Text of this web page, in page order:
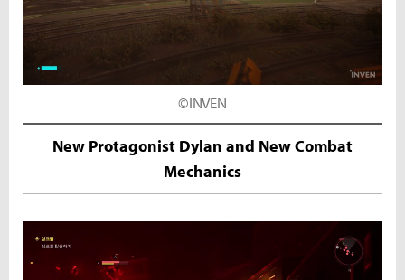
©INVEN
New Protagonist Dylan and New Combat
Mechanics